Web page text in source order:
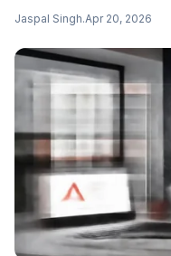
Video and ByteDance.
Jaspal Singh.Apr 20, 2026